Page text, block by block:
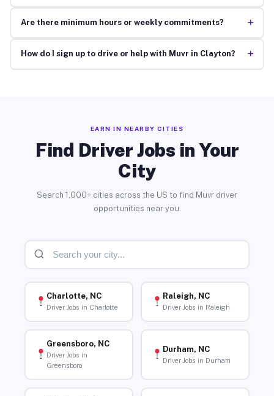
Are there minimum hours or weekly commitments? +
How do I sign up to drive or help with Muvr in Clayton? +
EARN IN NEARBY CITIES
Find Driver Jobs in Your
City
Search 1,000+ cities across the US to find Muvr driver
opportunities near you.
Charlotte, NC
Driver Jobs in Charlotte
Raleigh, NC
Driver Jobs in Raleigh
Greensboro, NC
Driver Jobs in
Greensboro
Durham, NC
Driver Jobs in Durham